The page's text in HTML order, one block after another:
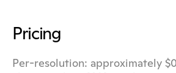
Pricing
Per-resolution: approximately